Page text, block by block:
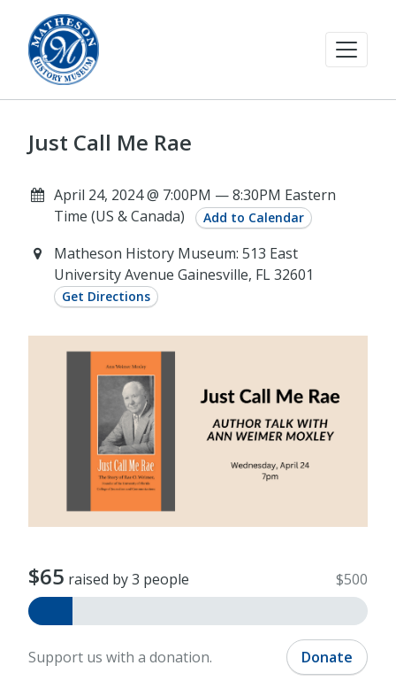
Just Call Me Rae
April 24, 2024 @ 7:00PM — 8:30PM Eastern
Time (US & Canada)
Add to Calendar
Matheson History Museum: 513 East
University Avenue Gainesville, FL 32601
Get Directions
$65 raised by 3 people $500
Support us with a donation. Donate